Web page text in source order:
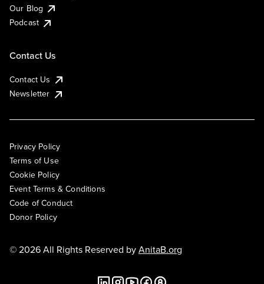
Our Blog
Podcast
Contact Us
Contact Us
Newsletter
Privacy Policy
Terms of Use
Cookie Policy
Event Terms & Conditions
Code of Conduct
Donor Policy
© 2026 All Rights Reserved byAnitaB.org